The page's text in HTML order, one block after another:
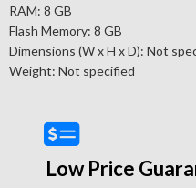
RAM: 8 GB
Flash Memory: 8 GB
Dimensions (W x H x D): Not
Weight: Not specified
Low Price